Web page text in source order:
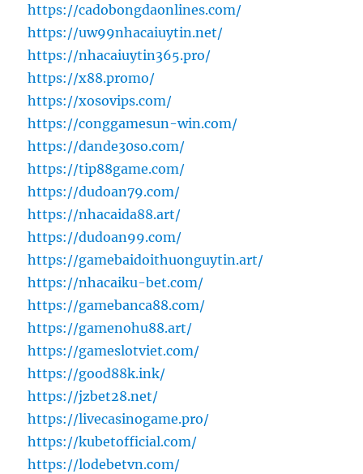
https://cadobongdaonlines.com/
https://uw99nhacaiuytin.net/
https://nhacaiuytin365.pro/
https://x88.promo/
https://xosovips.com/
https://conggamesun-win.com/
https://dande30so.com/
https://tip88game.com/
https://dudoan79.com/
https://nhacaida88.art/
https://dudoan99.com/
https://gamebaidoithuonguytin.art/
https://nhacaiku-bet.com/
https://gamebanca88.com/
https://gamenohu88.art/
https://gameslotviet.com/
https://good88k.ink/
https://jzbet28.net/
https://livecasinogame.pro/
https://kubetofficial.com/
https://lodebetvn.com/